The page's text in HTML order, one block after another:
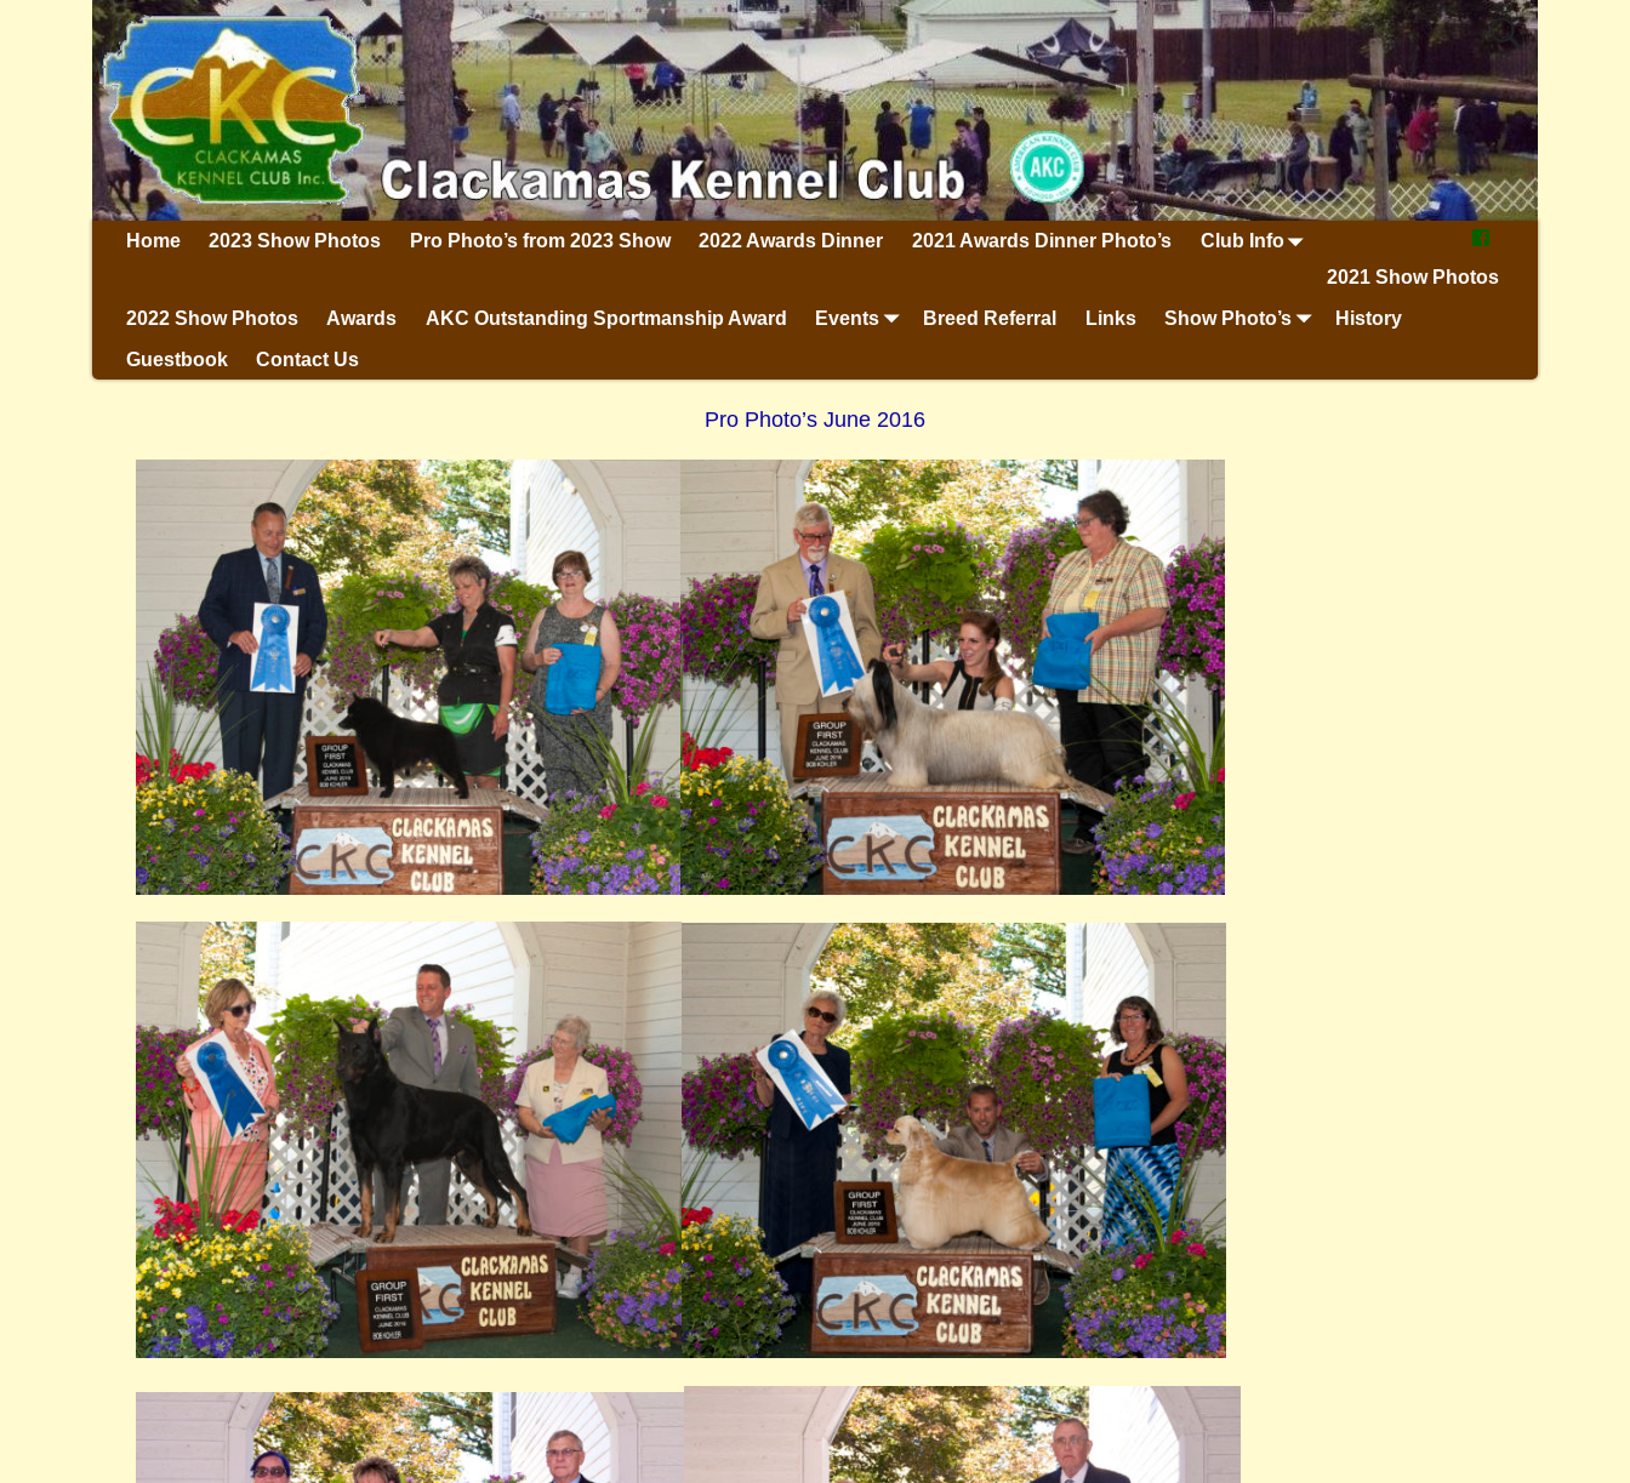
Home 2023 Show Photos Pro Photo’s from 2023 Show 2022 Awards Dinner 2021 Awards Dinner Photo’s
Club Info
2021 Show Photos
2022 Show Photos
Awards AKC Outstanding Sportmanship Award Events Breed Referral Links Show Photo’s
History
Guestbook
Contact Us
Pro Photo’s June 2016